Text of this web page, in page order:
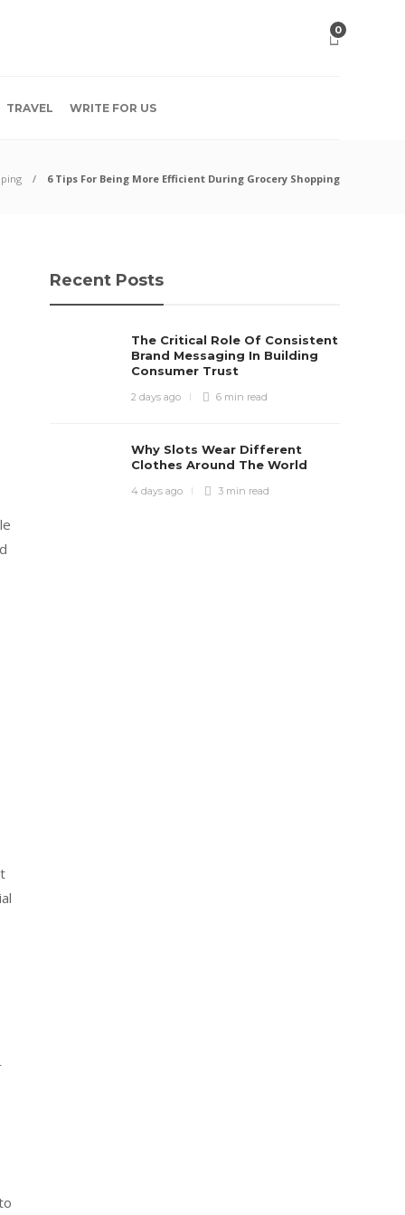
0
TRAVEL WRITE FOR US
6 Tips For Being More Efficient During Grocery Shopping
Recent Posts
The Critical Role Of Consistent
Brand Messaging In Building
Consumer Trust
2 days ago 6 min read
Why Slots Wear Different
Clothes Around The World
4 days ago 3 min read